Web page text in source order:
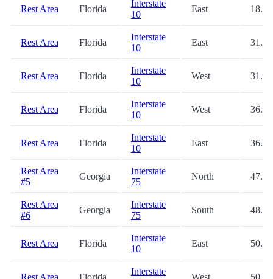
Rest Area Florida
Interstate
10
East 18.0
Rest Area Florida
Interstate
10
East 31.2
Rest Area Florida
Interstate
10
West 31.9
Rest Area Florida
Interstate
10
West 36.6
Rest Area Florida
Interstate
10
East 36.8
Rest Area
#5
Georgia
Interstate
75
North 47.5
Rest Area
#6
Georgia
Interstate
75
South 48.7
Rest Area Florida
Interstate
10
East 50.8
Interstate